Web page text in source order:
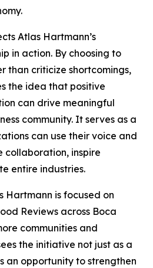
Atlas Hartmann’s
in action. By choosing to
than criticize shortcomings,
the idea that positive
can drive meaningful
community. It serves as a
can use their voice and
inspire
entire industries.
Hartmann is focused on
Reviews across Boca
communities and
the initiative not just as a
an opportunity to strengthen